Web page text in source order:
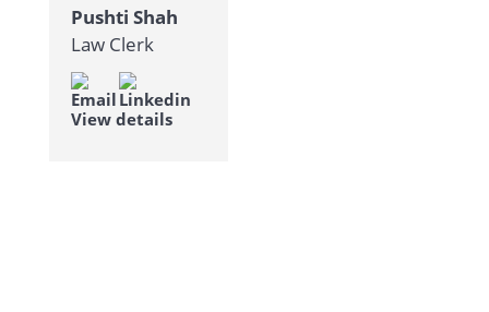
Pushti Shah
Law Clerk
View details